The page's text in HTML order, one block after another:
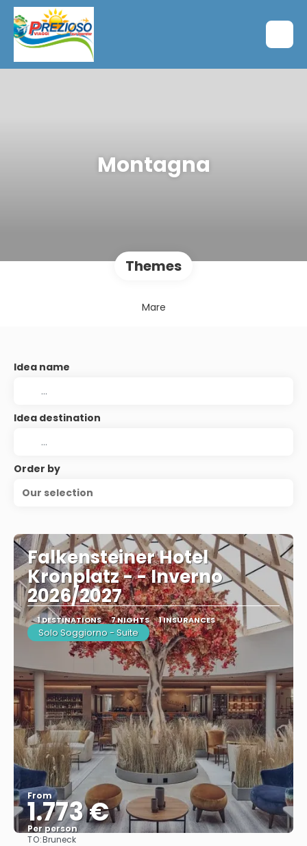
Montagna
Themes
Mare
Idea name
Idea destination
Order by
Our selection
Falkensteiner Hotel
Kronplatz - - Inverno
2026/2027
1 DESTINATIONS 7 NIGHTS 1 INSURANCES
Solo Soggiorno - Suite
From
1.773 €
Per person
TO:Bruneck